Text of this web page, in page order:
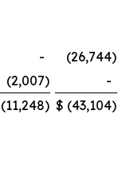
- (26,744)
(2,007)
-
(11,248) $ (43,104)